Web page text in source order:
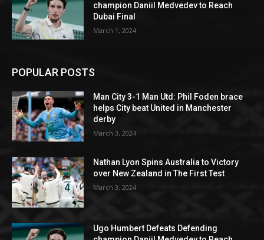
champion Daniil Medvedev to Reach
Dubai Final
March 1, 2024
POPULAR POSTS
Man City 3-1 Man Utd: Phil Foden brace
helps City beat United in Manchester
derby
March 3, 2024
Nathan Lyon Spins Australia to Victory
over New Zealand in The First Test
March 3, 2024
Ugo Humbert Defeats Defending